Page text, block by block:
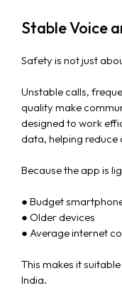
Stable Voice
Safety is not just
Unstable calls,
quality make
designed to work
data, helping reduce
Because the app is
● Budget
● Older devices
● Average internet
This makes it
India.